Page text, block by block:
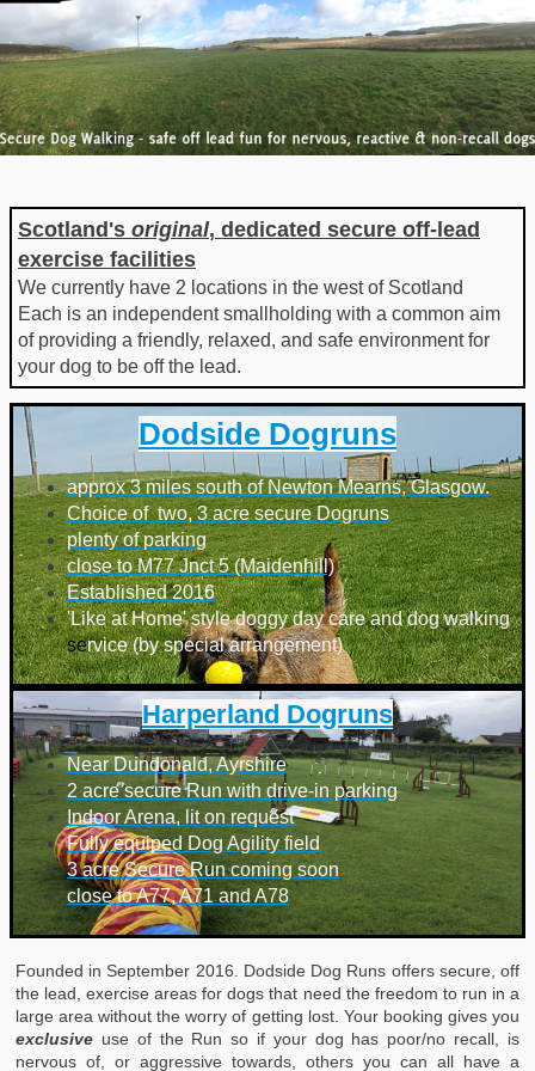
Scotland's original, dedicated secure off-lead
exercise facilities
We currently have 2 locations in the west of Scotland
Each is an independent smallholding with a common aim
of providing a friendly, relaxed, and safe environment for
your dog to be off the lead.
Dodside Dogruns
approx 3 miles south of Newton Mearns, Glasgow.
Choice of two, 3 acre secure Dogruns
plenty of parking
close to M77 Jnct 5 (Maidenhill)
Established 2016
'Like at Home' style doggy day care and dog walking
service (by special arrangement)
Harperland Dogruns
Near Dundonald, Ayrshire
2 acre secure Run with drive-in parking
Indoor Arena, lit on request
Fully equiped Dog Agility field
3 acre Secure Run coming soon
close to A77, A71 and A78
Founded in September 2016. Dodside Dog Runs offers secure, off
the lead, exercise areas for dogs that need the freedom to run in a
large area without the worry of getting lost. Your booking gives you
exclusive use of the Run so if your dog has poor/no recall, is
nervous of, or aggressive towards, others you can all have a